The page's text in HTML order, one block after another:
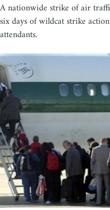
A nationwide strike of air
six days of wildcat strike
attendants.